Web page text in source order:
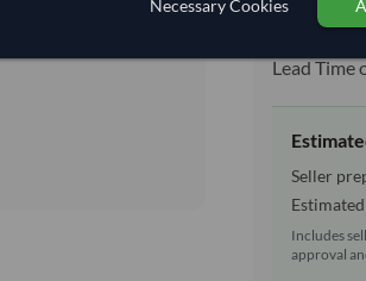
Lead Time
Seller
Includes
approval
Necessary Cookies